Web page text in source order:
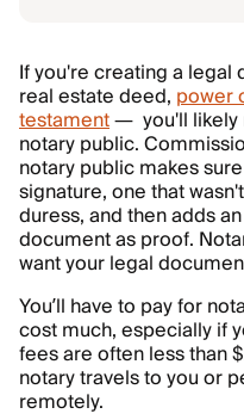
If you're creating a
real estate deed, power
testament— you'll likely
notary public.
notary public makes
signature, one that
duress, and then adds
document as proof.
want your legal
You’ll have to pay for
cost much, especially if
fees are often less than
notary travels to you or
remotely.